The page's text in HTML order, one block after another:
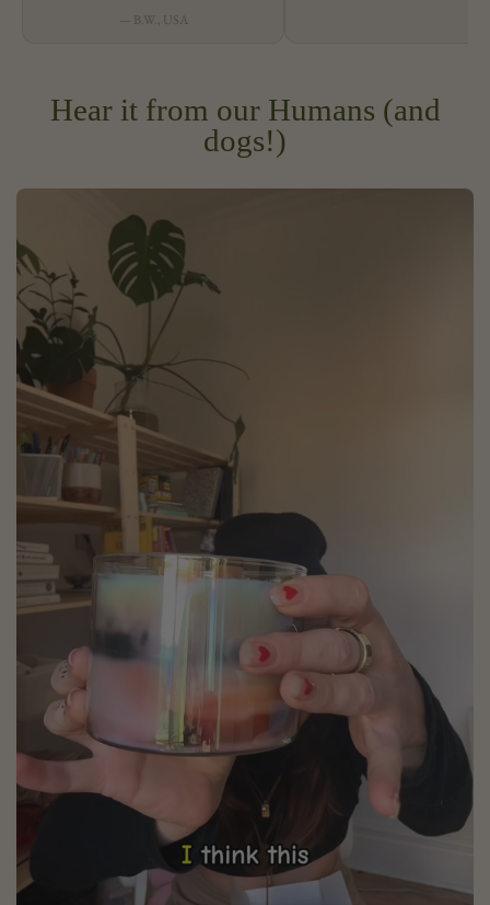
— B.W., USA
Hear it from our Humans (and
dogs!)